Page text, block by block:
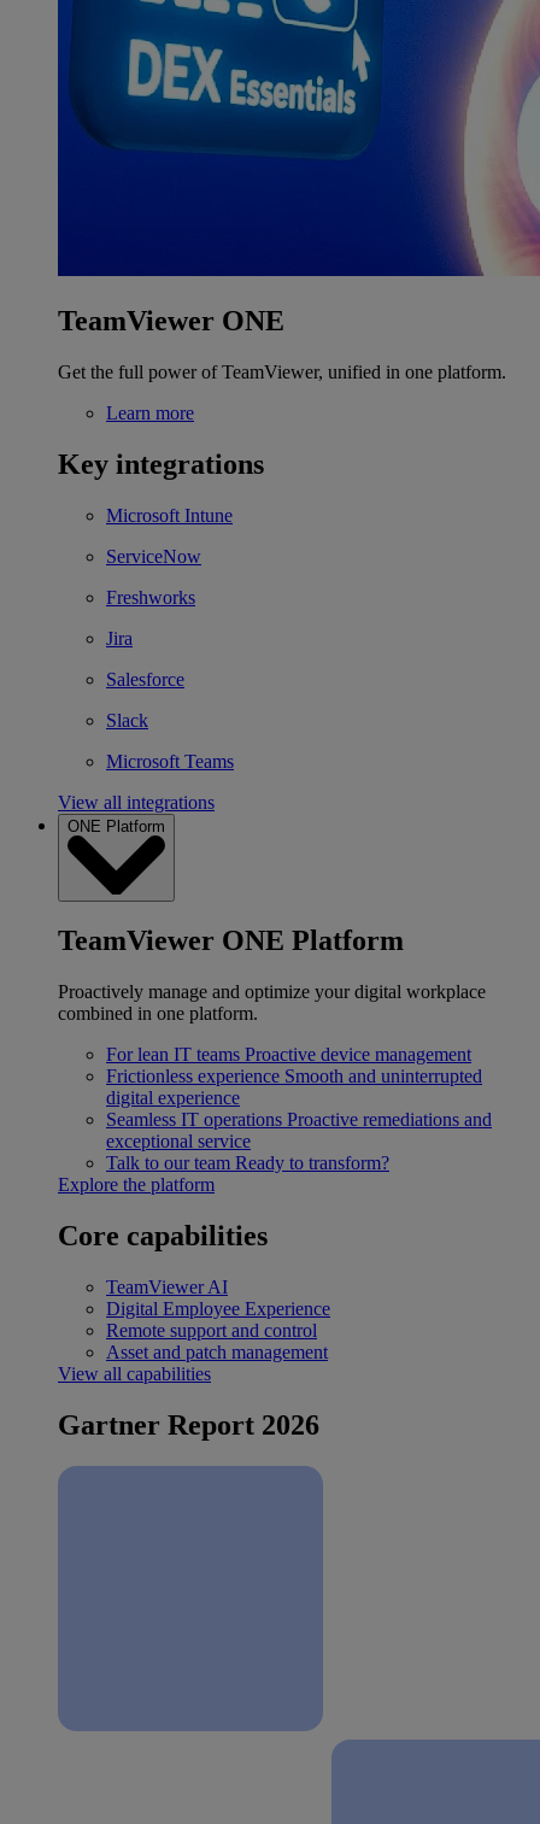
TeamViewer ONE
Get the full power of TeamViewer, unified in one platform.
Learn more
Key integrations
Microsoft Intune
ServiceNow
Freshworks
Jira
Salesforce
Slack
Microsoft Teams
View all integrations
ONE Platform
TeamViewer ONE Platform
Proactively manage and optimize your digital workplace
combined in one platform.
For lean IT teams Proactive device management
Frictionless experience Smooth and uninterrupted
digital experience
Seamless IT operations Proactive remediations and
exceptional service
Talk to our team Ready to transform?
Explore the platform
Core capabilities
TeamViewer AI
Digital Employee Experience
Remote support and control
Asset and patch management
View all capabilities
Gartner Report 2026